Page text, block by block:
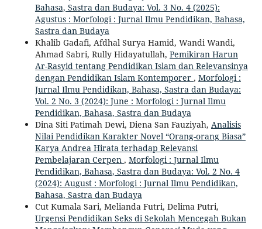
Bahasa, Sastra dan Budaya: Vol. 3 No. 4 (2025):
Agustus : Morfologi : Jurnal Ilmu Pendidikan, Bahasa,
Sastra dan Budaya
Khalib Gadafi, Afdhal Surya Hamid, Wandi Wandi,
Ahmad Sabri, Rully Hidayatullah, Pemikiran Harun
Ar-Rasyid tentang Pendidikan Islam dan Relevansinya
dengan Pendidikan Islam Kontemporer , Morfologi :
Jurnal Ilmu Pendidikan, Bahasa, Sastra dan Budaya:
Vol. 2 No. 3 (2024): June : Morfologi : Jurnal Ilmu
Pendidikan, Bahasa, Sastra dan Budaya
Dina Siti Patimah Dewi, Diena San Fauziyah, Analisis
Nilai Pendidikan Karakter Novel “Orang-orang Biasa”
Karya Andrea Hirata terhadap Relevansi
Pembelajaran Cerpen , Morfologi : Jurnal Ilmu
Pendidikan, Bahasa, Sastra dan Budaya: Vol. 2 No. 4
(2024): August : Morfologi : Jurnal Ilmu Pendidikan,
Bahasa, Sastra dan Budaya
Cut Kumala Sari, Melianda Futri, Delima Putri,
Urgensi Pendidikan Seks di Sekolah Mencegah Bukan